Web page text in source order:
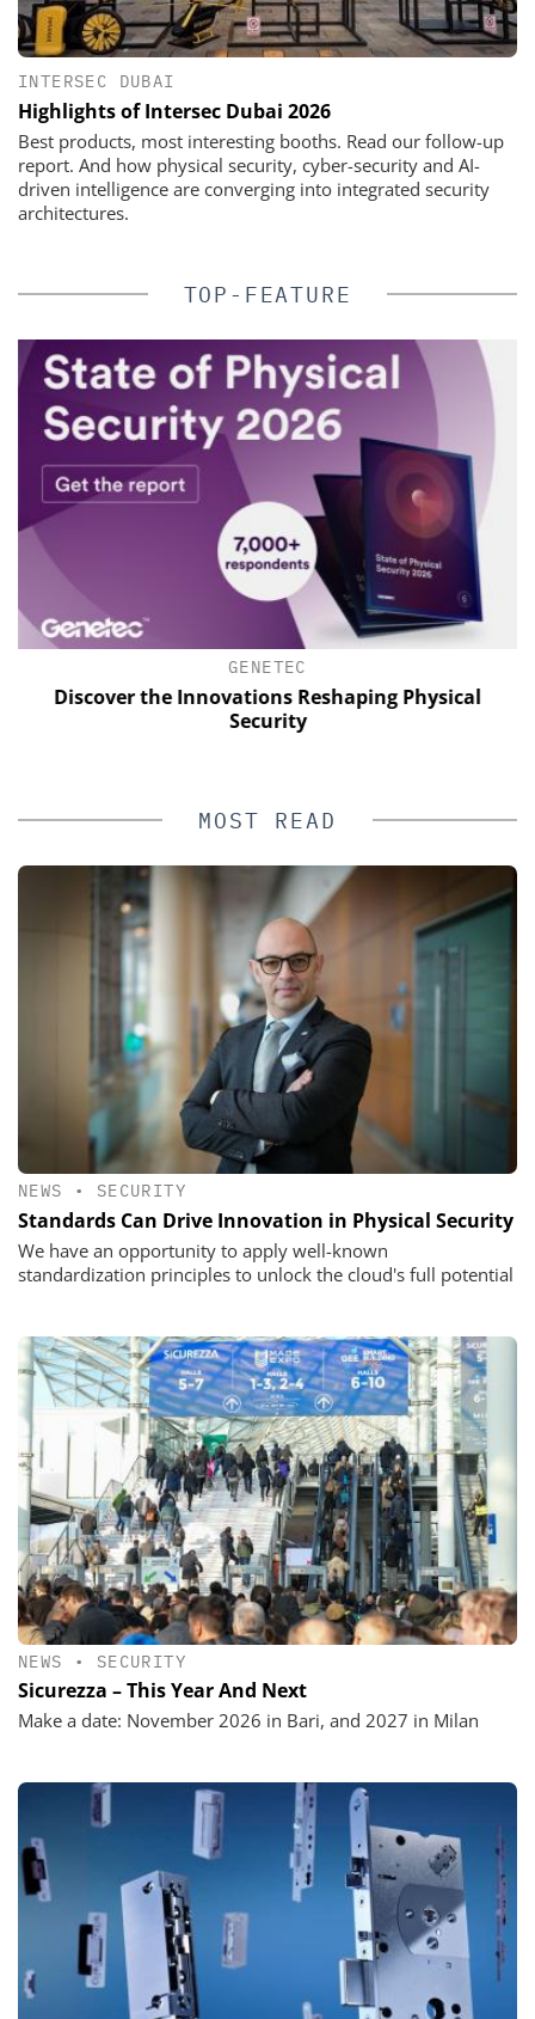
INTERSEC DUBAI
Highlights of Intersec Dubai 2026
Best products, most interesting booths. Read our follow-up
report. And how physical security, cyber-security and AI-
driven intelligence are converging into integrated security
architectures.
TOP-FEATURE
GENETEC
Discover the Innovations Reshaping Physical
Security
MOST READ
NEWS • SECURITY
Standards Can Drive Innovation in Physical Security
We have an opportunity to apply well-known
standardization principles to unlock the cloud's full potential
NEWS • SECURITY
Sicurezza – This Year And Next
Make a date: November 2026 in Bari, and 2027 in Milan